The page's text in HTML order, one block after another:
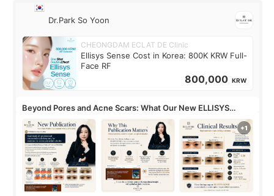
Dr.Park So Yoon
CHEONGDAM ECLAT DE Clinic
Ellisys Sense Cost in Korea: 800K KRW Full-
Face RF
800,000 KRW
Beyond Pores and Acne Scars: What Our New ELLISYS
SENSE Study Reveals About the Eye Area